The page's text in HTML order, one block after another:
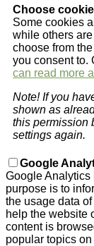
Choose
Some cookies
while others
choose from
you consent to.
can read more
Note! If you
shown as
this permission
settings again.
Google
Google Analytics
purpose is to
the usage data
help the website
content is
popular topics on